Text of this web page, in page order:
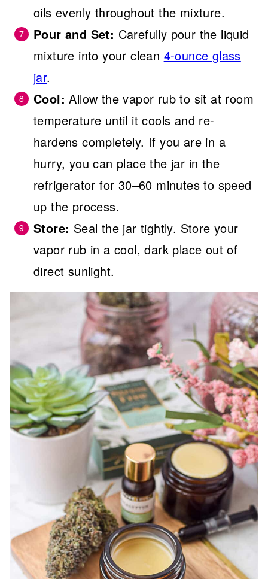
oils evenly throughout the mixture.
Pour and Set: Carefully pour the liquid
mixture into your clean 4-ounce glass
jar.
Cool: Allow the vapor rub to sit at room
temperature until it cools and re-
hardens completely. If you are in a
hurry, you can place the jar in the
refrigerator for 30–60 minutes to speed
up the process.
Store: Seal the jar tightly. Store your
vapor rub in a cool, dark place out of
direct sunlight.